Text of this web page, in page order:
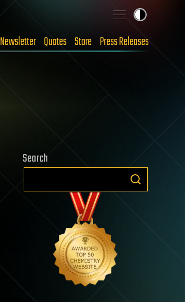
Newsletter Quotes Store Press Releases
Search